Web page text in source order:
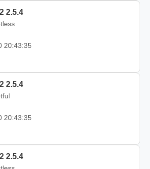
2.5.4
20:43:35
2.5.4
20:43:35
2.5.4